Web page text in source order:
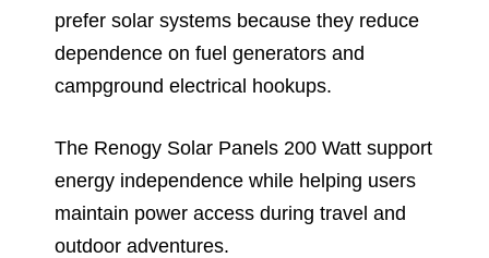
prefer solar systems because they reduce
dependence on fuel generators and
campground electrical hookups.
The Renogy Solar Panels 200 Watt support
energy independence while helping users
maintain power access during travel and
outdoor adventures.